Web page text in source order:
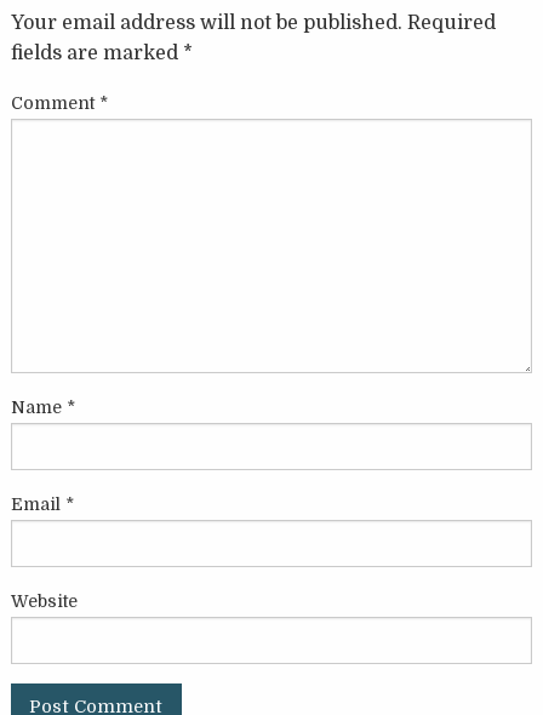
Your email address will not be published. Required
fields are marked *
Comment *
Name *
Email *
Website